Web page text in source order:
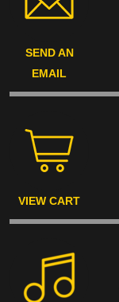
SEND AN
EMAIL
VIEW CART